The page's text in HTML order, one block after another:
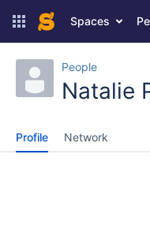
Spaces
People
Natalie
Profile Network